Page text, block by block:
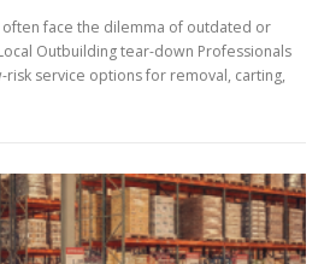
often face the dilemma of outdated or
Outbuilding tear-down Professionals
service options for removal, carting,